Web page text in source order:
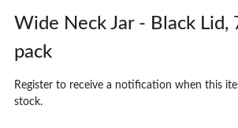
allow 24-48hrs minimum processing
when your order is ready to collect.